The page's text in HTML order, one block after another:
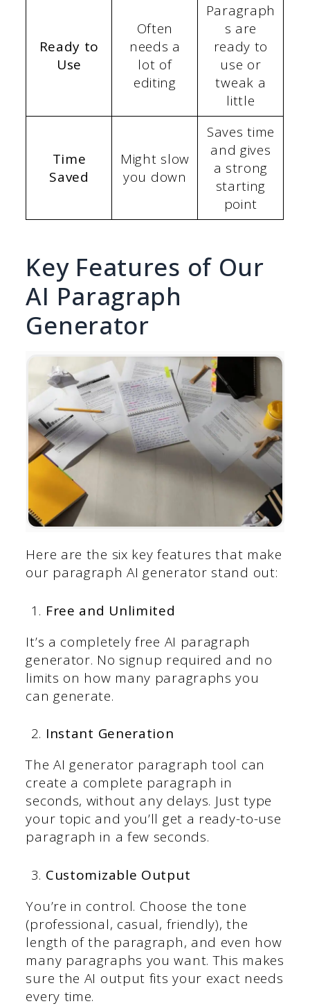
Ready to
Use
Often
needs a
lot of
editing
Paragraph
s are
ready to
use or
tweak a
little
Time
Saved
Might slow
you down
Saves time
and gives
a strong
starting
point
Key Features of Our
AI Paragraph
Generator
Here are the six key features that make
our paragraph AI generator stand out:
Free and Unlimited
It’s a completely free AI paragraph
generator. No signup required and no
limits on how many paragraphs you
can generate.
Instant Generation
The AI generator paragraph tool can
create a complete paragraph in
seconds, without any delays. Just type
your topic and you’ll get a ready-to-use
paragraph in a few seconds.
Customizable Output
You’re in control. Choose the tone
(professional, casual, friendly), the
length of the paragraph, and even how
many paragraphs you want. This makes
sure the AI output fits your exact needs
every time.